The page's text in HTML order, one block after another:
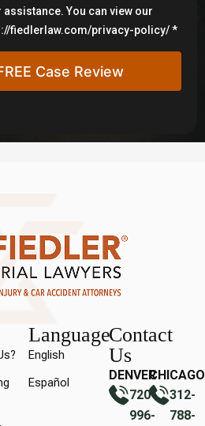
You can view our
fiedlerlaw.com/privacy-policy/ *
Language
English
Español
Contact
Us
DENVER
720-
996-
CHICAGO
312-
788-